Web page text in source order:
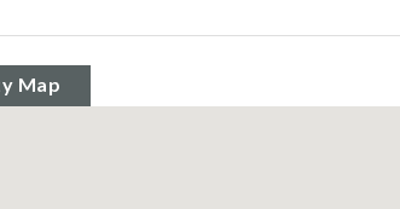
Map